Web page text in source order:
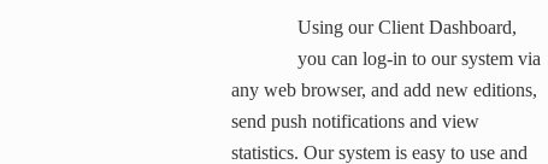
Using our Client Dashboard,
you can log-in to our system via
any web browser, and add new editions,
send push notifications and view
statistics. Our system is easy to use and